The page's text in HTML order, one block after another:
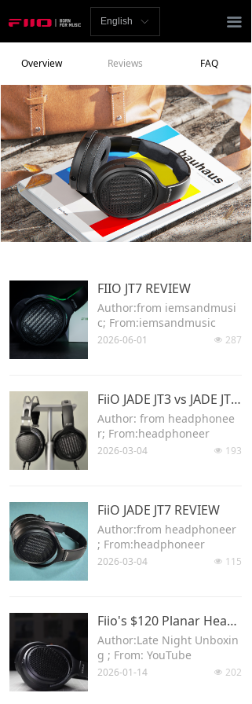
끀
Homepage
Review
Player
Bluetooth
AMP
Headphones
Accessories
Support
Forum
Download
ꀅ
English
FIIO JT7 REVIEW
Author:from iemsandmusi
c; From:iemsandmusic
넶 287
2026-06-01
FiiO JADE JT3 vs JADE JT7 Comparison Review
Author: from headphonee
r; From:headphoneer
넶 193
2026-03-04
FiiO JADE JT7 REVIEW
Author:from headphoneer
; From:headphoneer
넶 115
2026-03-04
Fiio's $120 Planar Headphone is Amazing! (JT3, JT7 Overview and Comparison)
Author:Late Night Unboxin
g ; From: YouTube
넶 202
2026-01-14
Overview Reviews FAQ